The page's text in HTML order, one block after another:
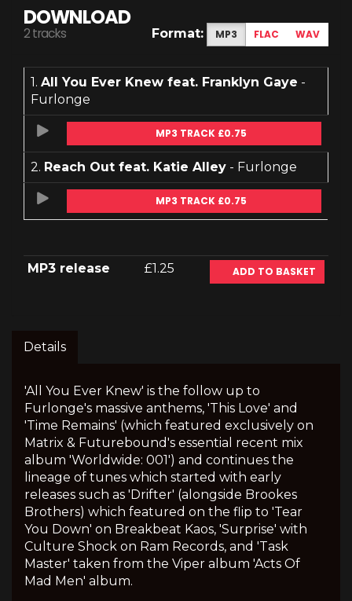
DOWNLOAD
2 tracks Format: MP3 FLAC WAV
1. All You Ever Knew feat. Franklyn Gaye -
Furlonge
MP3 TRACK £0.75
2. Reach Out feat. Katie Alley - Furlonge
MP3 TRACK £0.75
MP3 release £1.25 ADD TO BASKET
Details
'All You Ever Knew' is the follow up to
Furlonge's massive anthems, 'This Love' and
'Time Remains' (which featured exclusively on
Matrix & Futurebound's essential recent mix
album 'Worldwide: 001') and continues the
lineage of tunes which started with early
releases such as 'Drifter' (alongside Brookes
Brothers) which featured on the flip to 'Tear
You Down' on Breakbeat Kaos, 'Surprise' with
Culture Shock on Ram Records, and 'Task
Master' taken from the Viper album 'Acts Of
Mad Men' album.